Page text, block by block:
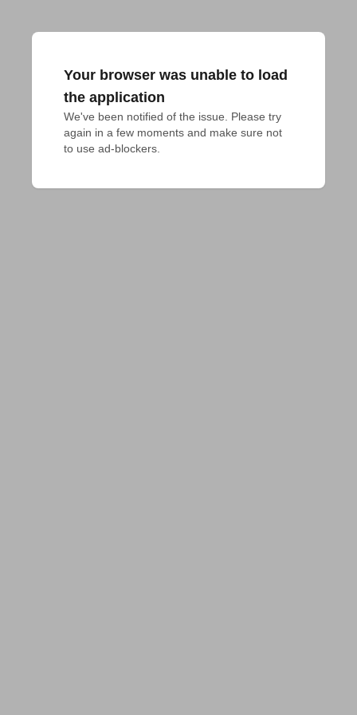
Your browser was unable to load
the application
We've been notified of the issue. Please try
again in a few moments and make sure not
to use ad-blockers.